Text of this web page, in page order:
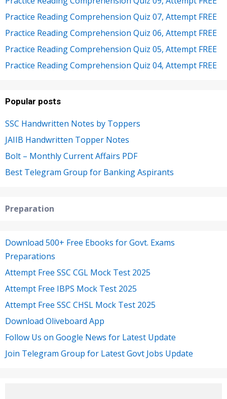
Practice Reading Comprehension Quiz 07, Attempt FREE
Practice Reading Comprehension Quiz 06, Attempt FREE
Practice Reading Comprehension Quiz 05, Attempt FREE
Practice Reading Comprehension Quiz 04, Attempt FREE
Popular posts
SSC Handwritten Notes by Toppers
JAIIB Handwritten Topper Notes
Bolt – Monthly Current Affairs PDF
Best Telegram Group for Banking Aspirants
Preparation
Download 500+ Free Ebooks for Govt. Exams
Preparations
Attempt Free SSC CGL Mock Test 2025
Attempt Free IBPS Mock Test 2025
Attempt Free SSC CHSL Mock Test 2025
Download Oliveboard App
Follow Us on Google News for Latest Update
Join Telegram Group for Latest Govt Jobs Update